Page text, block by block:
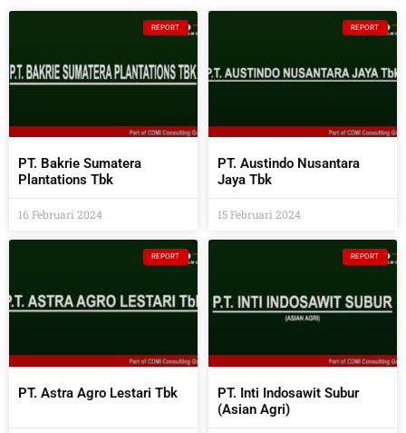
REPORT
PT. Bakrie Sumatera
Plantations Tbk
16 Februari 2024
REPORT
PT. Austindo Nusantara
Jaya Tbk
15 Februari 2024
REPORT
PT. Astra Agro Lestari Tbk
REPORT
PT. Inti Indosawit Subur
(Asian Agri)